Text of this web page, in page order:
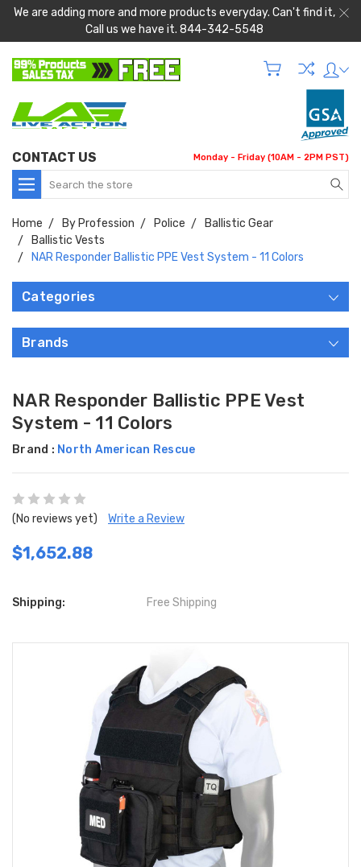
We are adding more and more products everyday. Can't find it,
Call us we have it. 844-342-5548
CONTACT US Monday - Friday (10AM - 2PM PST)
Search
Home By Profession Police
Ballistic Gear
Ballistic Vests
NAR Responder Ballistic PPE Vest System - 11 Colors
Categories
Brands
NAR Responder Ballistic PPE Vest
System - 11 Colors
Brand : North American Rescue
(No reviews yet) Write a Review
$1,652.88
Shipping: Free Shipping